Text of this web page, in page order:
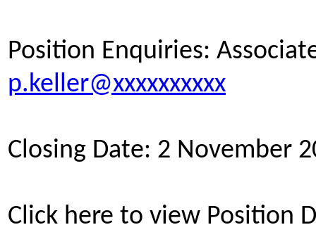
Position Enquiries:
p.keller@xxxxxxxxxx
Closing Date: 2 November
Click here to view Position